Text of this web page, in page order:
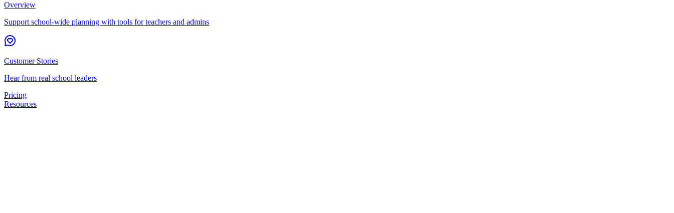
Overview
Support school-wide planning with tools for teachers and admins
Customer Stories
Hear from real school leaders
Pricing
Resources